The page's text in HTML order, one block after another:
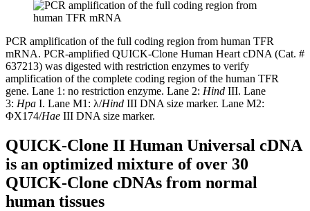
PCR amplification of the full coding region from human TFR
mRNA. PCR-amplified QUICK-Clone Human Heart cDNA (Cat. #
637213) was digested with restriction enzymes to verify
amplification of the complete coding region of the human TFR
gene. Lane 1: no restriction enzyme. Lane 2: Hind III. Lane
3: Hpa I. Lane M1: λ/Hind III DNA size marker. Lane M2:
ΦX174/Hae III DNA size marker.
QUICK-Clone II Human Universal cDNA
is an optimized mixture of over 30
QUICK-Clone cDNAs from normal
human tissues